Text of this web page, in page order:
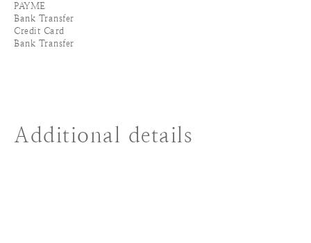
PAYME
Bank Transfer
Credit Card
Bank Transfer
Additional details